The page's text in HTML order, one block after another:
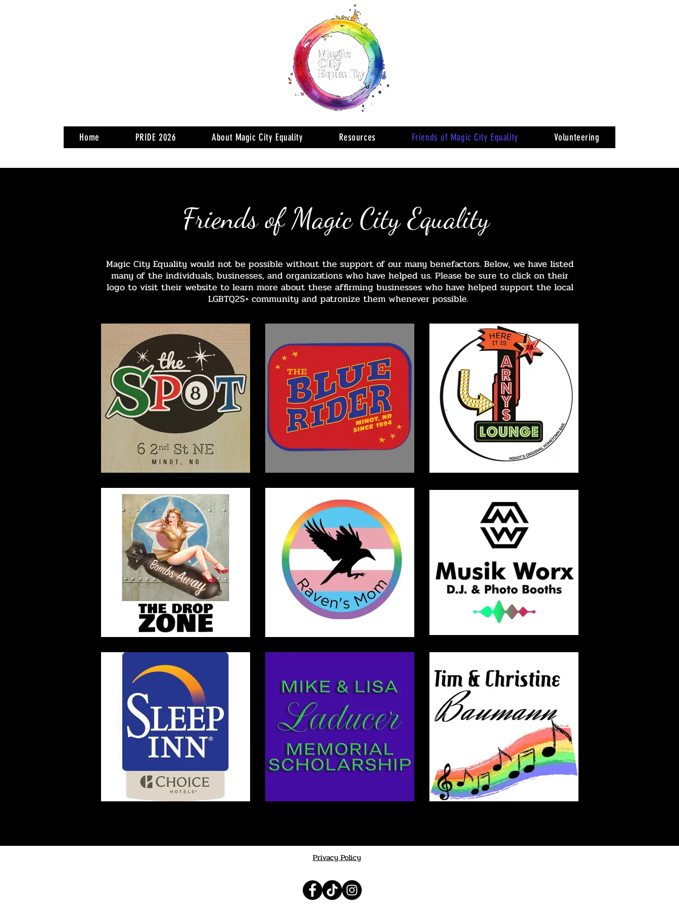
Home PRIDE 2026 About Magic City Equality Resources Friends of Magic City Equality Volunteering
Friends of Magic City Equality
Magic City Equality would not be possible without the support of our many benefactors. Below, we have listed
many of the individuals, businesses, and organizations who have helped us. Please be sure to click on their
logo to visit their website to learn more about these affirming businesses who have helped support the local
LGBTQ2S+ community and patronize them whenever possible.
Privacy Policy